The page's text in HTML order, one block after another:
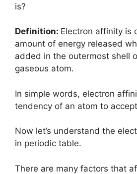
is?
Definition: Electron affinity is
amount of energy released
added in the outermost shell
gaseous atom.
In simple words, electron
tendency of an atom to
Now let’s understand the
in periodic table.
There are many factors that